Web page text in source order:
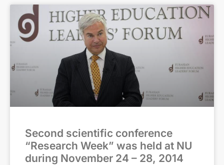
Second scientific conference
“Research Week” was held at NU
during November 24 – 28, 2014